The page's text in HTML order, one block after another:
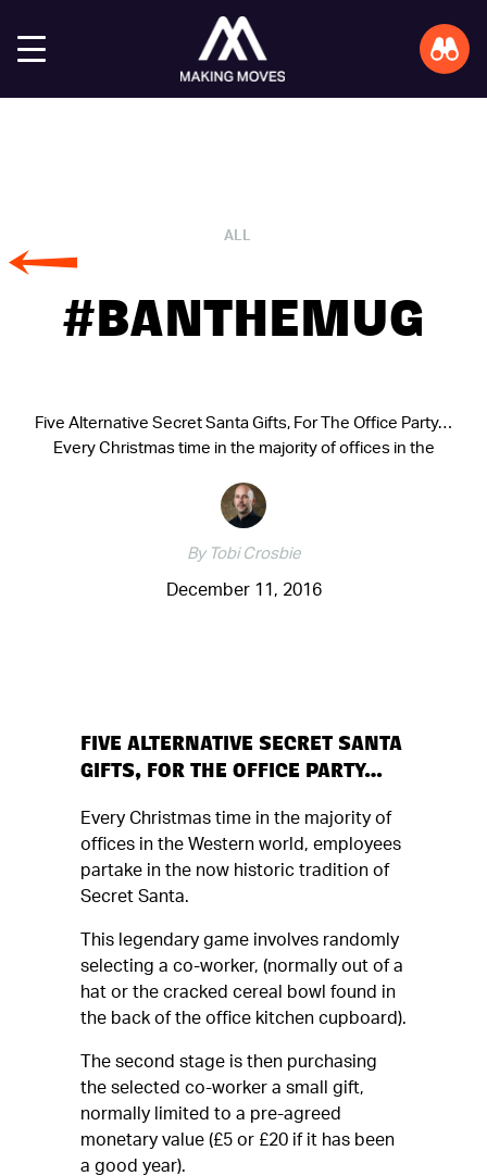
ALL
#BANTHEMUG
Five Alternative Secret Santa Gifts, For The Office Party…
Every Christmas time in the majority of offices in the
By Tobi Crosbie
December 11, 2016
FIVE ALTERNATIVE SECRET SANTA
GIFTS, FOR THE OFFICE PARTY…
Every Christmas time in the majority of
offices in the Western world, employees
partake in the now historic tradition of
Secret Santa.
This legendary game involves randomly
selecting a co-worker, (normally out of a
hat or the cracked cereal bowl found in
the back of the office kitchen cupboard).
The second stage is then purchasing
the selected co-worker a small gift,
normally limited to a pre-agreed
monetary value (£5 or £20 if it has been
a good year).